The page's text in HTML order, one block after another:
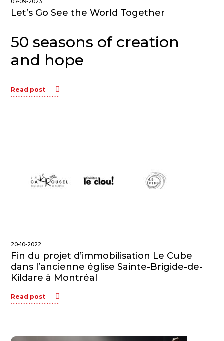
Let’s Go See the World Together
50 seasons of creation
and hope
Read post
20-10-2022
Fin du projet d’immobilisation Le Cube
dans l’ancienne église Sainte-Brigide-de-
Kildare à Montréal
Read post